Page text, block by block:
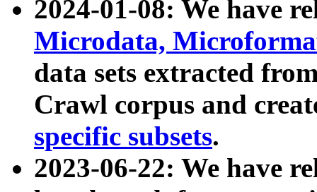
2024-01-08: We have
Microdata,
data sets extracted
Crawl corpus and
specific subsets.
2023-06-22: We have